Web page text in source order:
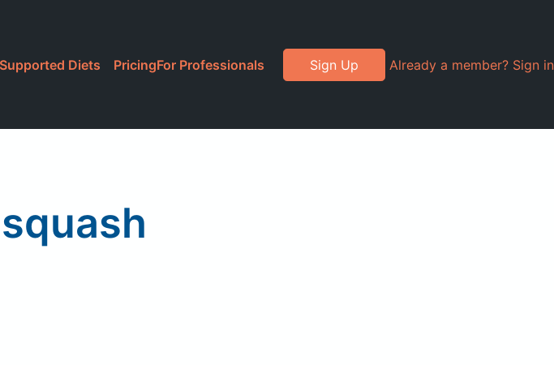
Supported Diets PricingFor Professionals Sign Up Already a member? Sign in